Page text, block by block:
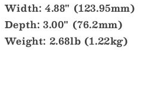
Width: 4.88" (123.95mm)
Depth: 3.00" (76.2mm)
Weight: 2.68lb (1.22kg)